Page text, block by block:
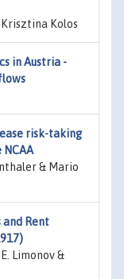
Kolos
in Austria -
risk-taking
& Mario
and Rent
Limonov &